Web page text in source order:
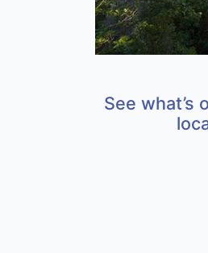
See what’s